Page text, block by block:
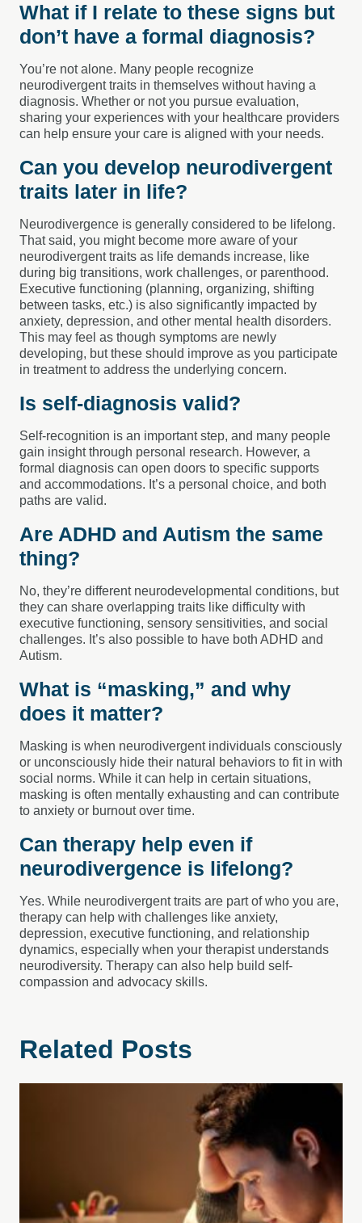
What if I relate to these signs but
don’t have a formal diagnosis?
You’re not alone. Many people recognize
neurodivergent traits in themselves without having a
diagnosis. Whether or not you pursue evaluation,
sharing your experiences with your healthcare providers
can help ensure your care is aligned with your needs.
Can you develop neurodivergent
traits later in life?
Neurodivergence is generally considered to be lifelong.
That said, you might become more aware of your
neurodivergent traits as life demands increase, like
during big transitions, work challenges, or parenthood.
Executive functioning (planning, organizing, shifting
between tasks, etc.) is also significantly impacted by
anxiety, depression, and other mental health disorders.
This may feel as though symptoms are newly
developing, but these should improve as you participate
in treatment to address the underlying concern.
Is self-diagnosis valid?
Self-recognition is an important step, and many people
gain insight through personal research. However, a
formal diagnosis can open doors to specific supports
and accommodations. It’s a personal choice, and both
paths are valid.
Are ADHD and Autism the same
thing?
No, they’re different neurodevelopmental conditions, but
they can share overlapping traits like difficulty with
executive functioning, sensory sensitivities, and social
challenges. It’s also possible to have both ADHD and
Autism.
What is “masking,” and why
does it matter?
Masking is when neurodivergent individuals consciously
or unconsciously hide their natural behaviors to fit in with
social norms. While it can help in certain situations,
masking is often mentally exhausting and can contribute
to anxiety or burnout over time.
Can therapy help even if
neurodivergence is lifelong?
Yes. While neurodivergent traits are part of who you are,
therapy can help with challenges like anxiety,
depression, executive functioning, and relationship
dynamics, especially when your therapist understands
neurodiversity. Therapy can also help build self-
compassion and advocacy skills.
Related Posts